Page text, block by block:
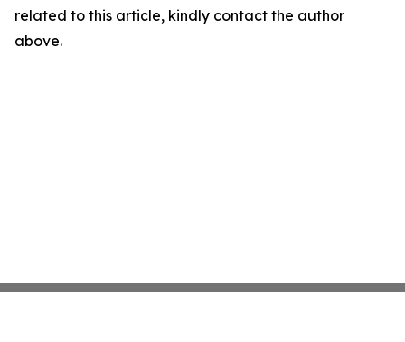
related to this article, kindly contact the author
above.